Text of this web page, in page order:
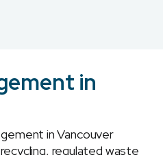
in
in Vancouver
regulated waste